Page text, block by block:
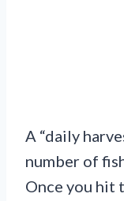
A “daily
number of
Once you hit